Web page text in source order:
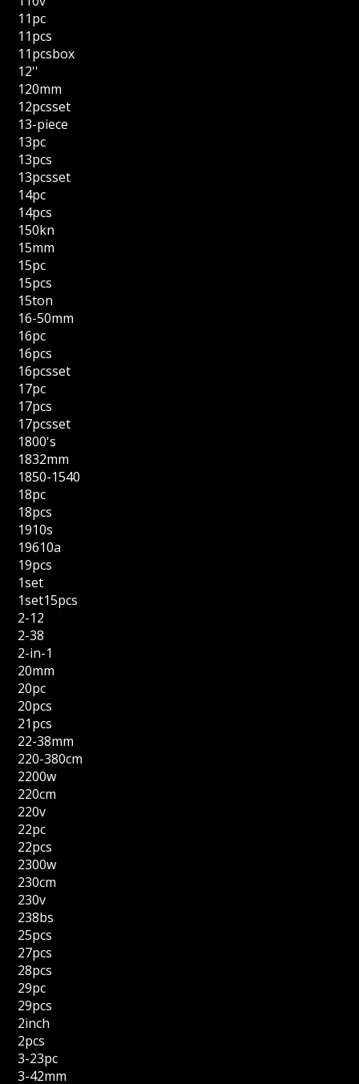
11pc
11pcs
11pcsbox
12''
120mm
12pcsset
13-piece
13pc
13pcs
13pcsset
14pc
14pcs
150kn
15mm
15pc
15pcs
15ton
16-50mm
16pc
16pcs
16pcsset
17pc
17pcs
17pcsset
1800's
1832mm
1850-1540
18pc
18pcs
1910s
19610a
19pcs
1set
1set15pcs
2-12
2-38
2-in-1
20mm
20pc
20pcs
21pcs
22-38mm
220-380cm
2200w
220cm
220v
22pc
22pcs
2300w
230cm
230v
238bs
25pcs
27pcs
28pcs
29pc
29pcs
2inch
2pcs
3-23pc
3-42mm